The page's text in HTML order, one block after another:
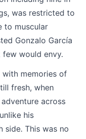
was restricted to
to muscular
Gonzalo García
would envy.
with memories of
fresh, when
across
his
side. This was no